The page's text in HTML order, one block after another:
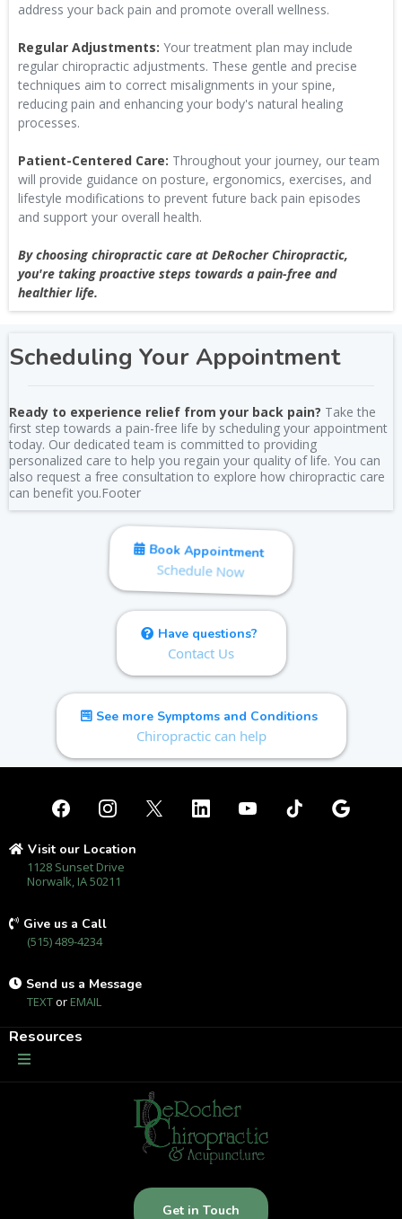
address your back pain and promote overall wellness.
Regular Adjustments: Your treatment plan may include
regular chiropractic adjustments. These gentle and precise
techniques aim to correct misalignments in your spine,
reducing pain and enhancing your body's natural healing
processes.
Patient-Centered Care: Throughout your journey, our team
will provide guidance on posture, ergonomics, exercises, and
lifestyle modifications to prevent future back pain episodes
and support your overall health.
By choosing chiropractic care at DeRocher Chiropractic,
you're taking proactive steps towards a pain-free and
healthier life.
Scheduling Your Appointment
Ready to experience relief from your back pain? Take the
first step towards a pain-free life by scheduling your appointment
today. Our dedicated team is committed to providing
personalized care to help you regain your quality of life. You can
also request a free consultation to explore how chiropractic care
can benefit you.Footer
Book Appointment
Schedule Now
Have questions?
Contact Us
See more Symptoms and Conditions
Chiropractic can help
Visit our Location
1128 Sunset Drive
Norwalk, IA 50211
Give us a Call
(515) 489-4234
Send us a Message
TEXTor EMAIL
Resources
Get in Touch